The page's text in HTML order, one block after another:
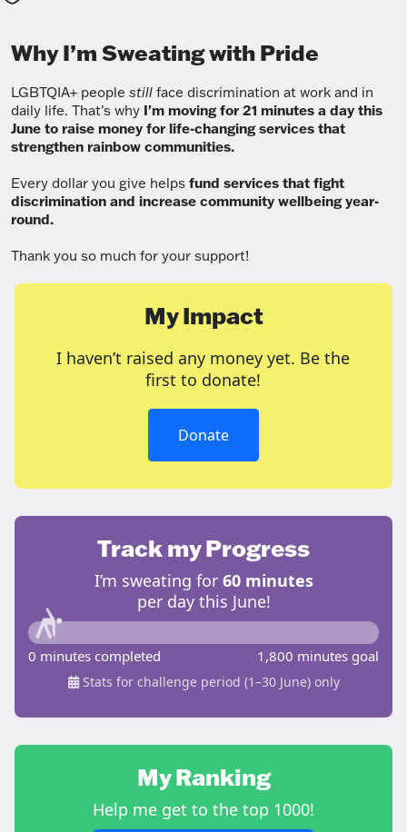
Why I’m Sweating with Pride
LGBTQIA+ people still face discrimination at work and in
daily life. That's why I'm moving for 21 minutes a day this
June to raise money for life-changing services that
strengthen rainbow communities.
Every dollar you give helps fund services that fight
discrimination and increase community wellbeing year-
round.
Thank you so much for your support!
My Impact
I haven’t raised any money yet. Be the
first to donate!
Donate
Track my Progress
I’m sweating for 60 minutes
per day this June!
0 minutes completed 1,800 minutes goal
Stats for challenge period (1–30 June) only
My Ranking
Help me get to the top 1000!